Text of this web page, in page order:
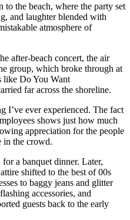
to the beach, where the party set
and laughter blended with
atmosphere of
after-beach concert, the air
group, which broke through at
like Do You Want
far across the shoreline.
I’ve ever experienced. The fact
shows just how much
appreciation for the people
in the crowd.
a banquet dinner. Later,
shifted to the best of 00s
to baggy jeans and glitter
accessories, and
guests back to the early